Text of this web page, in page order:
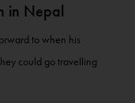
in Nepal
to when his
could go travelling